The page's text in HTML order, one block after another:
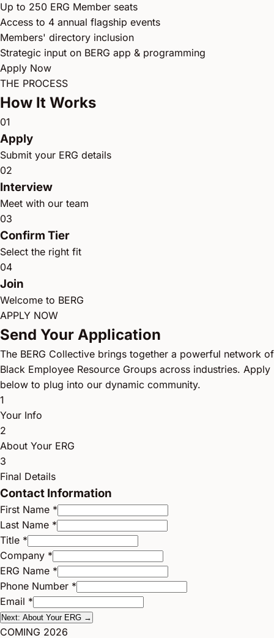
Up to 250 ERG Member seats
Access to 4 annual flagship events
Members' directory inclusion
Strategic input on BERG app & programming
Apply Now
THE PROCESS
How It Works
01
Apply
Submit your ERG details
02
Interview
Meet with our team
03
Confirm Tier
Select the right fit
04
Join
Welcome to BERG
APPLY NOW
Send Your Application
The BERG Collective brings together a powerful network of
Black Employee Resource Groups across industries. Apply
below to plug into our dynamic community.
1
Your Info
2
About Your ERG
3
Final Details
Contact Information
First Name *
Last Name *
Title *
Company *
ERG Name *
Phone Number *
Email *
Next: About Your ERG →
COMING 2026